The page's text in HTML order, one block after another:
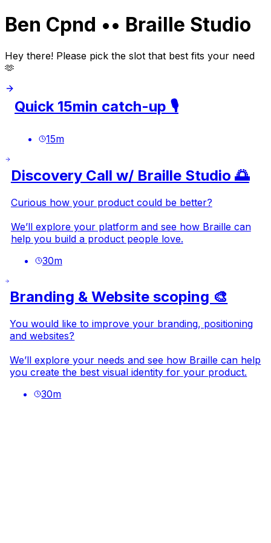
Ben Cpnd •• Braille Studio
Hey there! Please pick the slot that best fits your need
🫶
Quick 15min catch-up 🎙️
15m
Discovery Call w/ Braille Studio 🌅
Curious how your product could be better?
We’ll explore your platform and see how Braille can
help you build a product people love.
30m
Branding & Website scoping 🎨
You would like to improve your branding, positioning
and websites?
We’ll explore your needs and see how Braille can help
you create the best visual identity for your product.
30m